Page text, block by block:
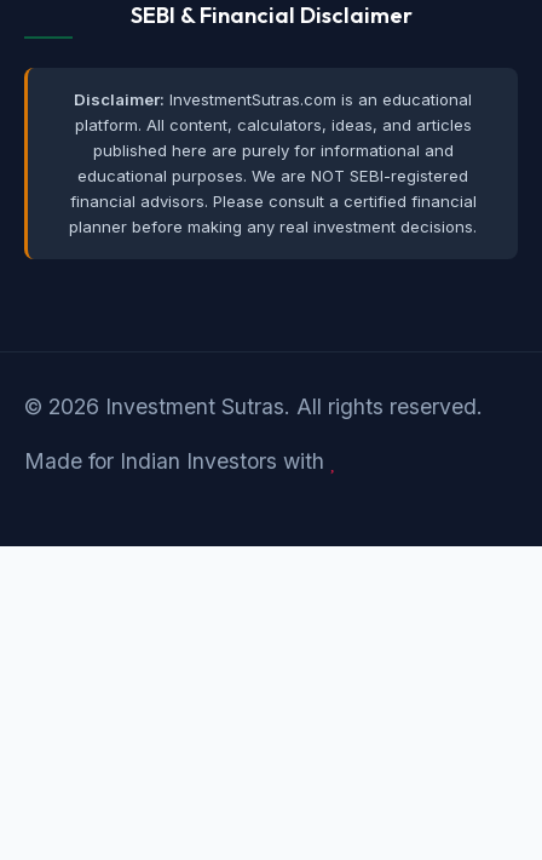
SEBI & Financial Disclaimer
Disclaimer: InvestmentSutras.com is an educational
platform. All content, calculators, ideas, and articles
published here are purely for informational and
educational purposes. We are NOT SEBI-registered
financial advisors. Please consult a certified financial
planner before making any real investment decisions.
© 2026 Investment Sutras. All rights reserved.
Made for Indian Investors with